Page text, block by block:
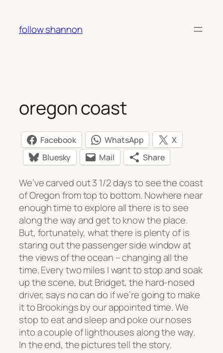
content
follow shannon
oregon coast
Facebook WhatsApp
X
Bluesky
Mail Share
We’ve carved out 3 1/2 days to see the coast
of Oregon from top to bottom. Nowhere near
enough time to explore all there is to see
along the way and get to know the place.
But, fortunately, what there is plenty of is
staring out the passenger side window at
the views of the ocean – changing all the
time. Every two miles I want to stop and soak
up the scene, but Bridget, the hard-nosed
driver, says no can do if we’re going to make
it to Brookings by our appointed time. We
stop to eat and sleep and poke our noses
into a couple of lighthouses along the way.
In the end, the pictures tell the story.